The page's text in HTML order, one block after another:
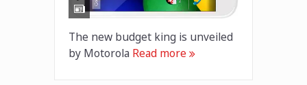
The new budget king is unveiled
by Motorola Read more